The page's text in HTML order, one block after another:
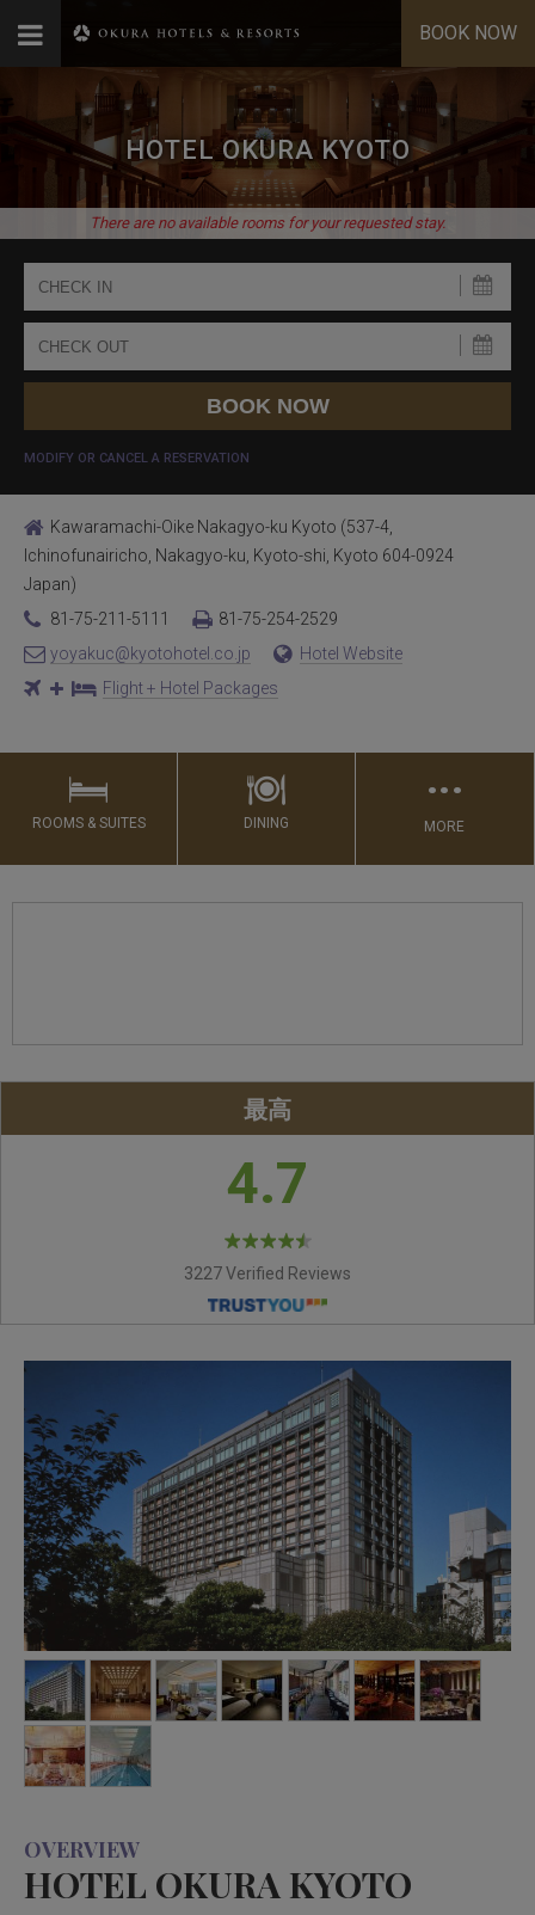
BOOK NOW
HOTEL OKURA KYOTO
There are no available rooms for your requested stay.
MODIFY OR CANCEL A RESERVATION
Kawaramachi-Oike Nakagyo-ku Kyoto (537-4,
Ichinofunairicho, Nakagyo-ku, Kyoto-shi, Kyoto 604-0924
Japan)
81-75-211-5111
81-75-254-2529
yoyakuc@kyotohotel.co.jp
Hotel Website
Flight + Hotel Packages
ROOMS & SUITES DINING
…
MORE
最高
4.7
3227 Verified Reviews
IMPERIAL SUITE ROOM
SUPERIOR TWIN ROOM
ORIZZONTE
CHIPPENDALE
Bar
GYOUN
EDINBURGH
OVERVIEW
HOTEL OKURA KYOTO